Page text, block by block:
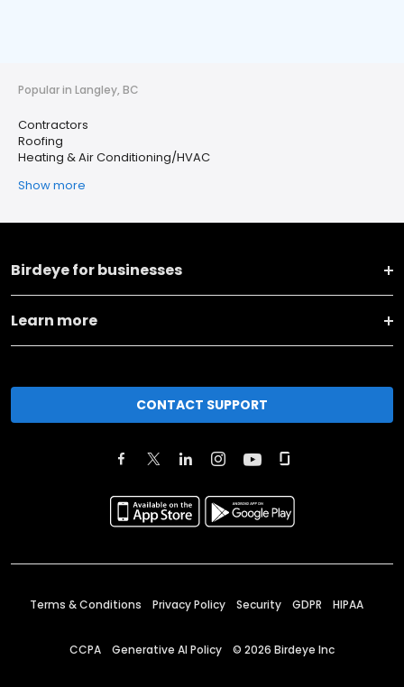
Popular in Langley, BC
Contractors
Roofing
Heating & Air Conditioning/HVAC
Show more
Birdeye for businesses
Learn more
CONTACT SUPPORT
Terms & Conditions Privacy Policy Security GDPR HIPAA
CCPA Generative AI Policy © 2026 Birdeye Inc